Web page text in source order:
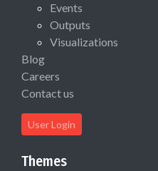
Events
Outputs
Visualizations
Blog
Careers
Contact us
User Login
Themes